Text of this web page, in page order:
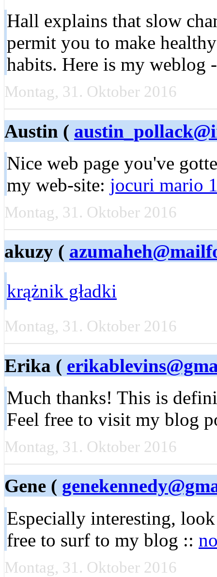
Hall explains that slow
permit you to make
habits. Here is my weblog
Montag, 31. Oktober 2016
Austin (
Nice web page you've
my web-site: jocuri mario
Montag, 31. Oktober 2016
akuzy (
krążnik gładki
Montag, 31. Oktober 2016
Erika (
Much thanks! This is
Feel free to visit my blog
Montag, 31. Oktober 2016
Gene (
Especially interesting,
free to surf to my blog ::
Montag, 31. Oktober 2016